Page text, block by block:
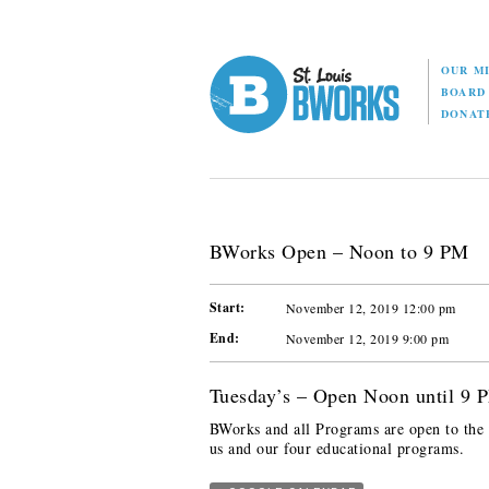
OUR
BOARD
BWorks Open – Noon to 9 PM
Start: November 12, 2019 12:00 pm
End: November 12, 2019 9:00 pm
Tuesday’s – Open Noon until 9
BWorks and all Programs are open to
us and our four educational programs.